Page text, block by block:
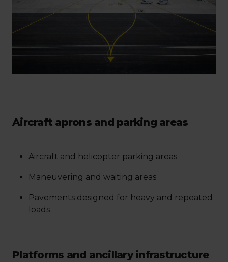
Aircraft aprons and parking areas
Aircraft and helicopter parking areas
Maneuvering and waiting areas
Pavements designed for heavy and repeated
loads
Platforms and ancillary infrastructure